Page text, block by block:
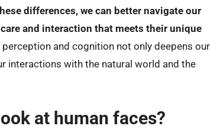
differences, we can better navigate our
and interaction that meets their unique
and cognition not only deepens our
interactions with the natural world and the
at human faces?